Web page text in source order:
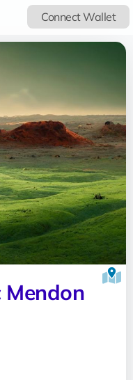
Connect Wallet